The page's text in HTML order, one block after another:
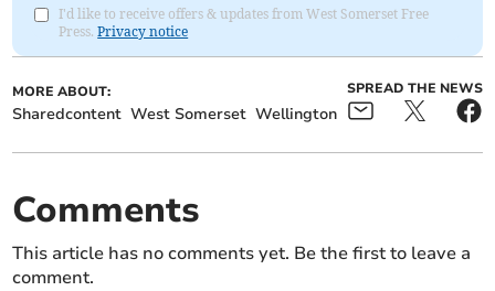
I'd like to receive offers & updates from West Somerset Free
Press.Privacy notice
MORE ABOUT:
Sharedcontent West Somerset Wellington
SPREAD THE NEWS
Comments
This article has no comments yet. Be the first to leave a
comment.